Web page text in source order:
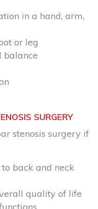
in a hand, arm,
or leg
balance
SURGERY
stenosis surgery if
back and neck
quality of life